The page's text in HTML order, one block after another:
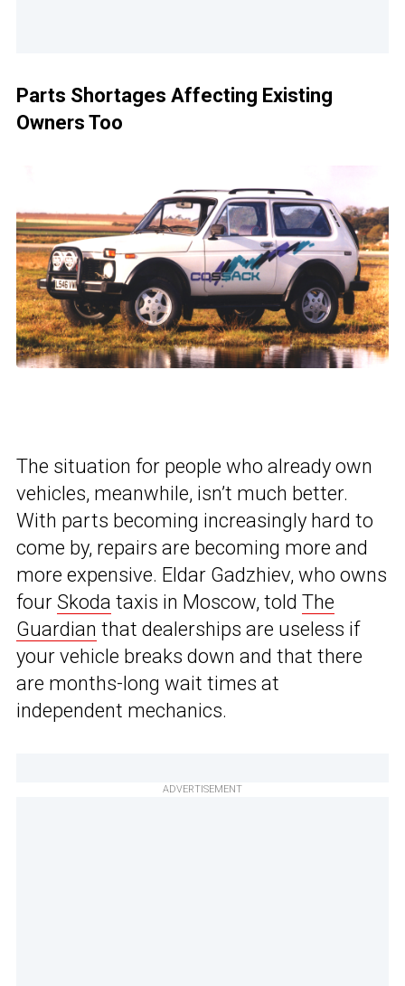
Parts Shortages Affecting Existing
Owners Too
The situation for people who already own
vehicles, meanwhile, isn’t much better.
With parts becoming increasingly hard to
come by, repairs are becoming more and
more expensive. Eldar Gadzhiev, who owns
four Skoda taxis in Moscow, told The
Guardian that dealerships are useless if
your vehicle breaks down and that there
are months-long wait times at
independent mechanics.
ADVERTISEMENT